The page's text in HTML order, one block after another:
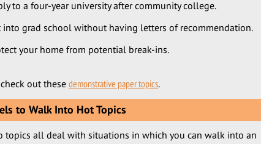
to a four-year university after community college.
into grad school without having letters of recommendation.
your home from potential break-ins.
out these demonstrative paper topics.
to Walk Into Hot Topics
topics all deal with situations in which you can walk into an